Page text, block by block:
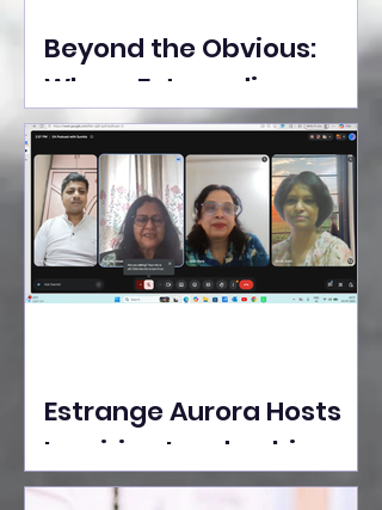
Beyond the Obvious:
Where Extraordinary
Ideas Take the Stage at
Tedx Seasons Street
Estrange Aurora Hosts
Inspiring Leadership
Session with Sumita